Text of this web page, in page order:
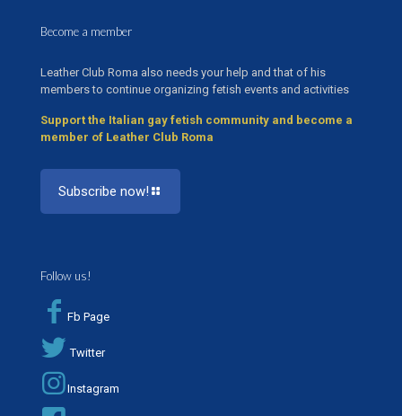
Become a member
Leather Club Roma also needs your help and that of his
members to continue organizing fetish events and activities
Support the Italian gay fetish community and become a
member of Leather Club Roma
Subscribe now!
Follow us!
Fb Page
Twitter
Instagram